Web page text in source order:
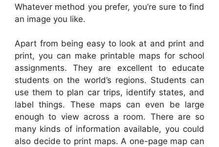
Whatever method you prefer, you’re sure to find
an image you like.
Apart from being easy to look at and print and
print, you can make printable maps for school
assignments. They are excellent to educate
students on the world’s regions. Students can
use them to plan car trips, identify states, and
label things. These maps can even be large
enough to view across a room. There are so
many kinds of information available, you could
also decide to print maps. A one-page map can